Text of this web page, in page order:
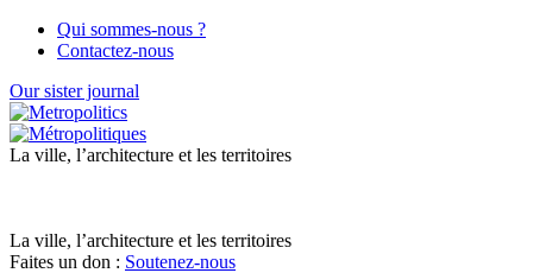
Qui sommes-nous ?
Contactez-nous
Our sister journal
La ville, l’architecture et les territoires
La ville, l’architecture et les territoires
Faites un don : Soutenez-nous